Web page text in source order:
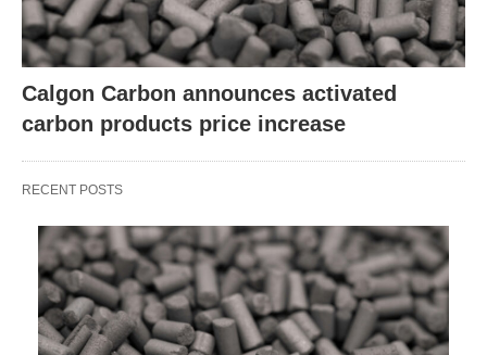
Calgon Carbon announces activated
carbon products price increase
RECENT POSTS